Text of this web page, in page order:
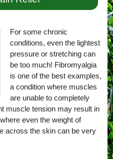
For some chronic
conditions, even the lightest
pressure or stretching can
be too much! Fibromyalgia
is one of the best examples,
a condition where muscles
are unable to completely
muscle tension may result in
even the weight of
across the skin can be very